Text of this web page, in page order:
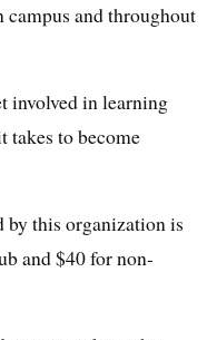
campus and throughout
involved in learning
takes to become
by this organization is
and $40 for non-